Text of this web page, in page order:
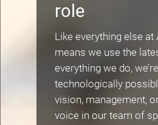
role
Like everything else at
means we use the
everything we do,
technologically
vision, management,
voice in our team of